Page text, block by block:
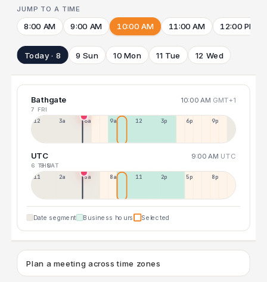
JUMP TO A TIME
8:00 AM 9:00 AM 10:00 AM 11:00 AM 12:00 PM
Today · 8 9 Sun 10 Mon 11 Tue 12 Wed
Bathgate 10:00 AM GMT+1
7 FRI
12a 3a 6a 9a 12p 3p 6p 9p
UTC 9:00 AM UTC
6 THU
8 SAT
11p 2a 5a 8a 11a 2p 5p 8p
Date segment Business hours Selected
Plan a meeting across time zones